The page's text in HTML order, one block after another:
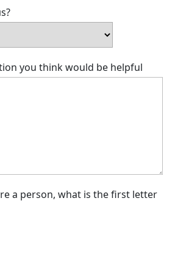
you think would be helpful
a person, what is the first letter